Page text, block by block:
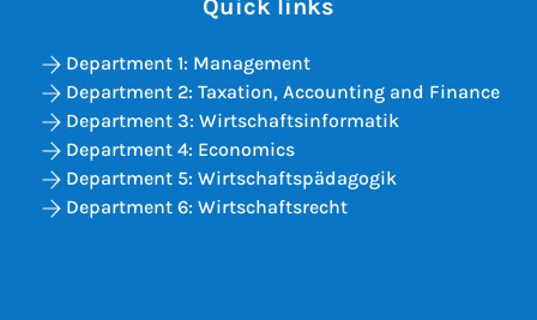
Quick links
Department 1: Management
Department 2: Taxation, Accounting and Finance
Department 3: Wirtschaftsinformatik
Department 4: Economics
Department 5: Wirtschaftspädagogik
Department 6: Wirtschaftsrecht